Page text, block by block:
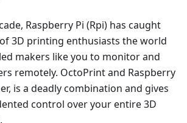
Raspberry Pi (Rpi) has caught
3D printing enthusiasts the world
makers like you to monitor and
remotely. OctoPrint and Raspberry
is a deadly combination and gives
control over your entire 3D